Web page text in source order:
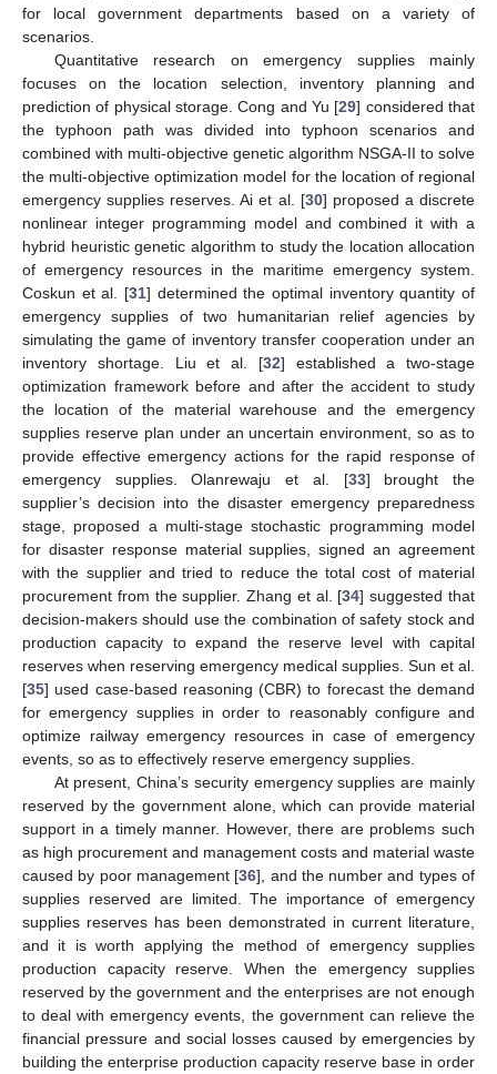
for local government departments based on a variety of
scenarios.
Quantitative research on emergency supplies mainly
focuses on the location selection, inventory planning and
prediction of physical storage. Cong and Yu [29] considered that
the typhoon path was divided into typhoon scenarios and
combined with multi-objective genetic algorithm NSGA-II to solve
the multi-objective optimization model for the location of regional
emergency supplies reserves. Ai et al. [30] proposed a discrete
nonlinear integer programming model and combined it with a
hybrid heuristic genetic algorithm to study the location allocation
of emergency resources in the maritime emergency system.
Coskun et al. [31] determined the optimal inventory quantity of
emergency supplies of two humanitarian relief agencies by
simulating the game of inventory transfer cooperation under an
inventory shortage. Liu et al. [32] established a two-stage
optimization framework before and after the accident to study
the location of the material warehouse and the emergency
supplies reserve plan under an uncertain environment, so as to
provide effective emergency actions for the rapid response of
emergency supplies. Olanrewaju et al. [33] brought the
supplier’s decision into the disaster emergency preparedness
stage, proposed a multi-stage stochastic programming model
for disaster response material supplies, signed an agreement
with the supplier and tried to reduce the total cost of material
procurement from the supplier. Zhang et al. [34] suggested that
decision-makers should use the combination of safety stock and
production capacity to expand the reserve level with capital
reserves when reserving emergency medical supplies. Sun et al.
[35] used case-based reasoning (CBR) to forecast the demand
for emergency supplies in order to reasonably configure and
optimize railway emergency resources in case of emergency
events, so as to effectively reserve emergency supplies.
At present, China’s security emergency supplies are mainly
reserved by the government alone, which can provide material
support in a timely manner. However, there are problems such
as high procurement and management costs and material waste
caused by poor management [36], and the number and types of
supplies reserved are limited. The importance of emergency
supplies reserves has been demonstrated in current literature,
and it is worth applying the method of emergency supplies
production capacity reserve. When the emergency supplies
reserved by the government and the enterprises are not enough
to deal with emergency events, the government can relieve the
financial pressure and social losses caused by emergencies by
building the enterprise production capacity reserve base in order